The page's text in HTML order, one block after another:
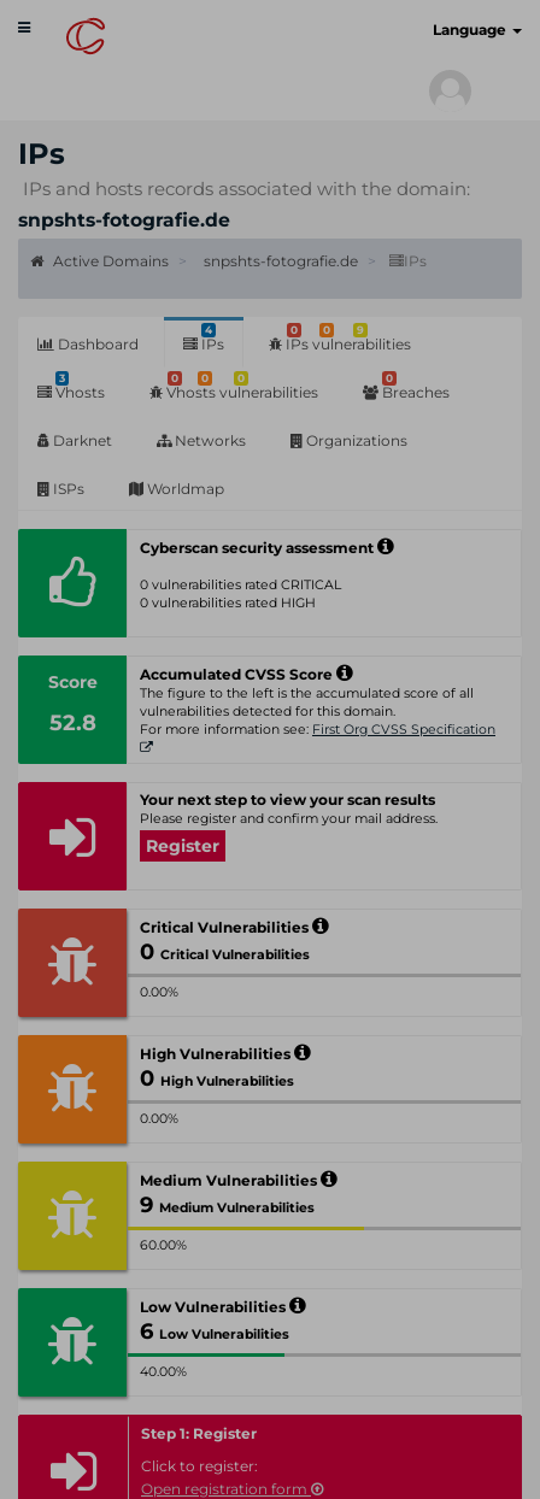
Toggle
navigation
Language
IPs
IPs and hosts records associated with the domain:
snpshts-fotografie.de
Active Domains snpshts-fotografie.de IPs
Dashboard
4
IPs
0 0 9
IPs vulnerabilities
3
Vhosts
0 0 0
Vhosts vulnerabilities
0
Breaches
Darknet Networks Organizations
ISPs Worldmap
Cyberscan security assessment
0 vulnerabilities rated CRITICAL
0 vulnerabilities rated HIGH
Score
52.8
Accumulated CVSS Score
The figure to the left is the accumulated score of all
vulnerabilities detected for this domain.
For more information see: First Org CVSS Specification
Your next step to view your scan results
Please register and confirm your mail address.
Register
Critical Vulnerabilities
0 Critical Vulnerabilities
0.00%
High Vulnerabilities
0 High Vulnerabilities
0.00%
Medium Vulnerabilities
9 Medium Vulnerabilities
60.00%
Low Vulnerabilities
6 Low Vulnerabilities
40.00%
Step 1: Register
Click to register:
Open registration form